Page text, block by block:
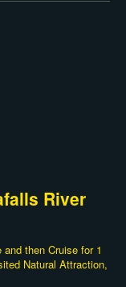
River
then Cruise for 1
Natural Attraction,